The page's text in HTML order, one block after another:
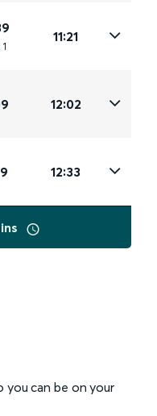
1
11:21
12:02
12:33
you can be on your